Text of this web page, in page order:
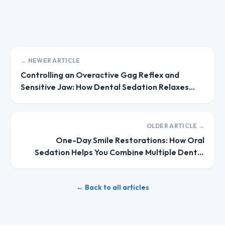
← NEWER ARTICLE
Controlling an Overactive Gag Reflex and
Sensitive Jaw: How Dental Sedation Relaxes
OLDER ARTICLE →
One-Day Smile Restorations: How Oral
Sedation Helps You Combine Multiple Dental
← Back to all articles